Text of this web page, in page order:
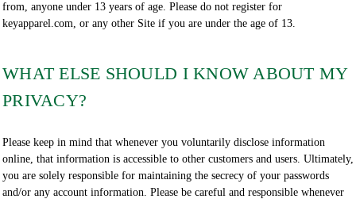
from, anyone under 13 years of age. Please do not register for
keyapparel.com, or any other Site if you are under the age of 13.
WHAT ELSE SHOULD I KNOW ABOUT MY
PRIVACY?
Please keep in mind that whenever you voluntarily disclose information
online, that information is accessible to other customers and users. Ultimately,
you are solely responsible for maintaining the secrecy of your passwords
and/or any account information. Please be careful and responsible whenever